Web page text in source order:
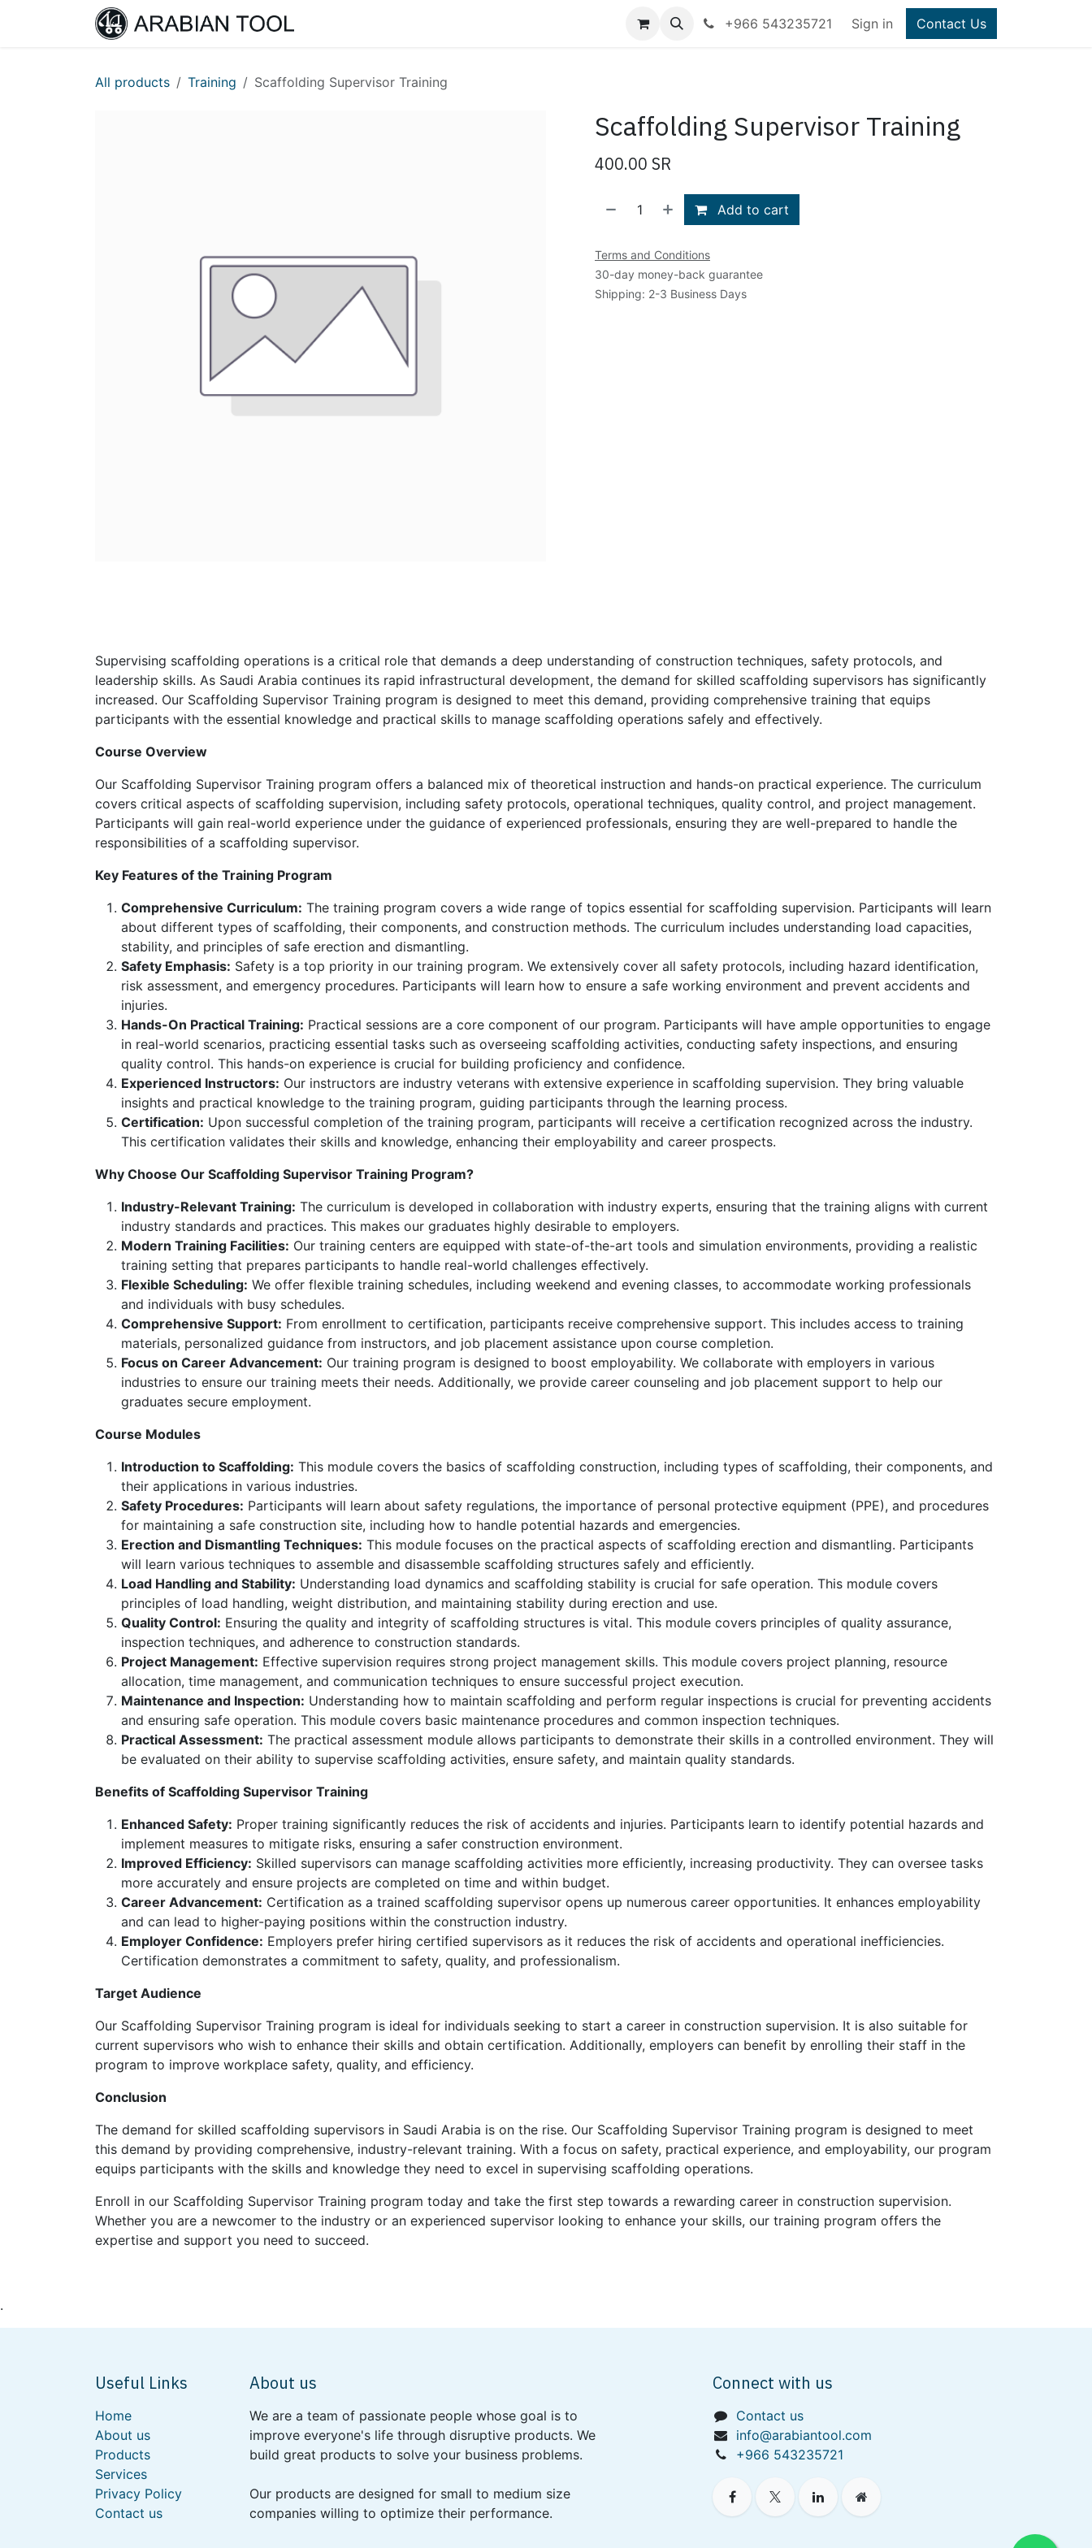
+966 543235721 Sign in Contact Us
All products Training Scaffolding Supervisor Training
Scaffolding Supervisor Training
400.00 SR
Add to cart
Terms and Conditions
30-day money-back guarantee
Shipping: 2-3 Business Days
Supervising scaffolding operations is a critical role that demands a deep understanding of construction techniques, safety protocols, and
leadership skills. As Saudi Arabia continues its rapid infrastructural development, the demand for skilled scaffolding supervisors has significantly
increased. Our Scaffolding Supervisor Training program is designed to meet this demand, providing comprehensive training that equips
participants with the essential knowledge and practical skills to manage scaffolding operations safely and effectively.
Course Overview
Our Scaffolding Supervisor Training program offers a balanced mix of theoretical instruction and hands-on practical experience. The curriculum
covers critical aspects of scaffolding supervision, including safety protocols, operational techniques, quality control, and project management.
Participants will gain real-world experience under the guidance of experienced professionals, ensuring they are well-prepared to handle the
responsibilities of a scaffolding supervisor.
Key Features of the Training Program
Comprehensive Curriculum: The training program covers a wide range of topics essential for scaffolding supervision. Participants will learn
about different types of scaffolding, their components, and construction methods. The curriculum includes understanding load capacities,
stability, and principles of safe erection and dismantling.
Safety Emphasis: Safety is a top priority in our training program. We extensively cover all safety protocols, including hazard identification,
risk assessment, and emergency procedures. Participants will learn how to ensure a safe working environment and prevent accidents and
injuries.
Hands-On Practical Training: Practical sessions are a core component of our program. Participants will have ample opportunities to engage
in real-world scenarios, practicing essential tasks such as overseeing scaffolding activities, conducting safety inspections, and ensuring
quality control. This hands-on experience is crucial for building proficiency and confidence.
Experienced Instructors: Our instructors are industry veterans with extensive experience in scaffolding supervision. They bring valuable
insights and practical knowledge to the training program, guiding participants through the learning process.
Certification: Upon successful completion of the training program, participants will receive a certification recognized across the industry.
This certification validates their skills and knowledge, enhancing their employability and career prospects.
Why Choose Our Scaffolding Supervisor Training Program?
Industry-Relevant Training: The curriculum is developed in collaboration with industry experts, ensuring that the training aligns with current
industry standards and practices. This makes our graduates highly desirable to employers.
Modern Training Facilities: Our training centers are equipped with state-of-the-art tools and simulation environments, providing a realistic
training setting that prepares participants to handle real-world challenges effectively.
Flexible Scheduling: We offer flexible training schedules, including weekend and evening classes, to accommodate working professionals
and individuals with busy schedules.
Comprehensive Support: From enrollment to certification, participants receive comprehensive support. This includes access to training
materials, personalized guidance from instructors, and job placement assistance upon course completion.
Focus on Career Advancement: Our training program is designed to boost employability. We collaborate with employers in various
industries to ensure our training meets their needs. Additionally, we provide career counseling and job placement support to help our
graduates secure employment.
Course Modules
Introduction to Scaffolding: This module covers the basics of scaffolding construction, including types of scaffolding, their components, and
their applications in various industries.
Safety Procedures: Participants will learn about safety regulations, the importance of personal protective equipment (PPE), and procedures
for maintaining a safe construction site, including how to handle potential hazards and emergencies.
Erection and Dismantling Techniques: This module focuses on the practical aspects of scaffolding erection and dismantling. Participants
will learn various techniques to assemble and disassemble scaffolding structures safely and efficiently.
Load Handling and Stability: Understanding load dynamics and scaffolding stability is crucial for safe operation. This module covers
principles of load handling, weight distribution, and maintaining stability during erection and use.
Quality Control: Ensuring the quality and integrity of scaffolding structures is vital. This module covers principles of quality assurance,
inspection techniques, and adherence to construction standards.
Project Management: Effective supervision requires strong project management skills. This module covers project planning, resource
allocation, time management, and communication techniques to ensure successful project execution.
Maintenance and Inspection: Understanding how to maintain scaffolding and perform regular inspections is crucial for preventing accidents
and ensuring safe operation. This module covers basic maintenance procedures and common inspection techniques.
Practical Assessment: The practical assessment module allows participants to demonstrate their skills in a controlled environment. They will
be evaluated on their ability to supervise scaffolding activities, ensure safety, and maintain quality standards.
Benefits of Scaffolding Supervisor Training
Enhanced Safety: Proper training significantly reduces the risk of accidents and injuries. Participants learn to identify potential hazards and
implement measures to mitigate risks, ensuring a safer construction environment.
Improved Efficiency: Skilled supervisors can manage scaffolding activities more efficiently, increasing productivity. They can oversee tasks
more accurately and ensure projects are completed on time and within budget.
Career Advancement: Certification as a trained scaffolding supervisor opens up numerous career opportunities. It enhances employability
and can lead to higher-paying positions within the construction industry.
Employer Confidence: Employers prefer hiring certified supervisors as it reduces the risk of accidents and operational inefficiencies.
Certification demonstrates a commitment to safety, quality, and professionalism.
Target Audience
Our Scaffolding Supervisor Training program is ideal for individuals seeking to start a career in construction supervision. It is also suitable for
current supervisors who wish to enhance their skills and obtain certification. Additionally, employers can benefit by enrolling their staff in the
program to improve workplace safety, quality, and efficiency.
Conclusion
The demand for skilled scaffolding supervisors in Saudi Arabia is on the rise. Our Scaffolding Supervisor Training program is designed to meet
this demand by providing comprehensive, industry-relevant training. With a focus on safety, practical experience, and employability, our program
equips participants with the skills and knowledge they need to excel in supervising scaffolding operations.
Enroll in our Scaffolding Supervisor Training program today and take the first step towards a rewarding career in construction supervision.
Whether you are a newcomer to the industry or an experienced supervisor looking to enhance your skills, our training program offers the
expertise and support you need to succeed.
.
Useful Links
Home
About us
Products
Services
Privacy Policy
Contact us
About us
We are a team of passionate people whose goal is to
improve everyone's life through disruptive products. We
build great products to solve your business problems.
Our products are designed for small to medium size
companies willing to optimize their performance.
Connect with us
Contact us
info@arabiantool.com
+966 543235721